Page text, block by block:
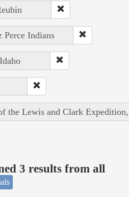
Perce Indians
the Lewis and Clark
3 results from all